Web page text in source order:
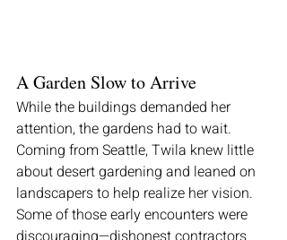
A Garden Slow to Arrive
While the buildings demanded her
attention, the gardens had to wait.
Coming from Seattle, Twila knew little
about desert gardening and leaned on
landscapers to help realize her vision.
Some of those early encounters were